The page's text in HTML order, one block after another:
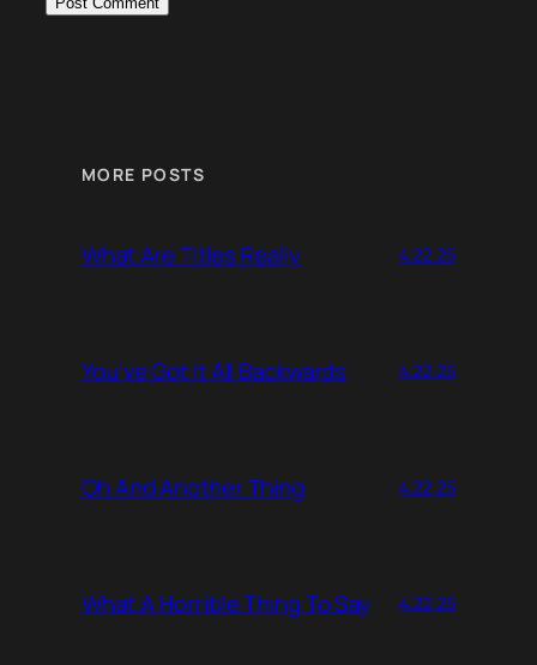
MORE POSTS
What Are Titles Really 4.22.25
You’ve Got It All Backwards 4.22.25
Oh And Another Thing 4.22.25
What A Horrible Thing To Say 4.22.25